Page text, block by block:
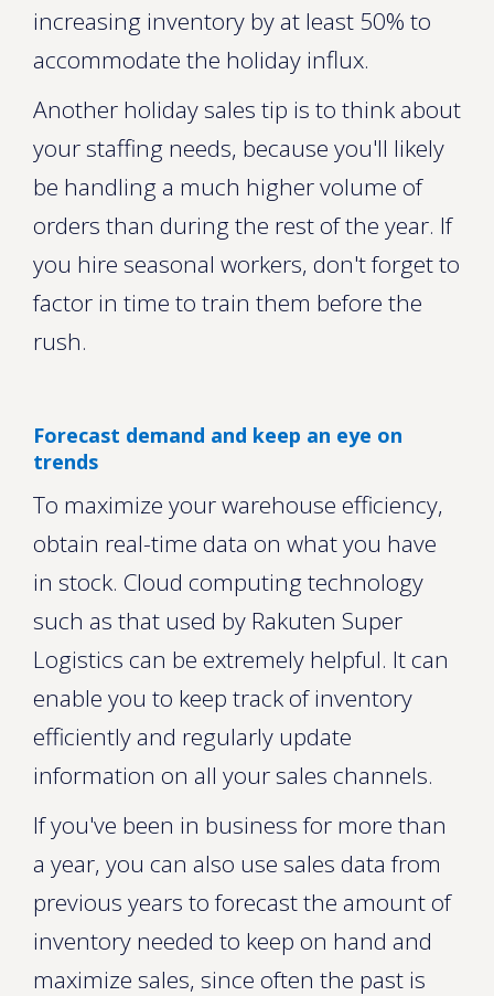
increasing inventory by at least 50% to
accommodate the holiday influx.
Another holiday sales tip is to think about
your staffing needs, because you'll likely
be handling a much higher volume of
orders than during the rest of the year. If
you hire seasonal workers, don't forget to
factor in time to train them before the
rush.
Forecast demand and keep an eye on
trends
To maximize your warehouse efficiency,
obtain real-time data on what you have
in stock. Cloud computing technology
such as that used by Rakuten Super
Logistics can be extremely helpful. It can
enable you to keep track of inventory
efficiently and regularly update
information on all your sales channels.
If you've been in business for more than
a year, you can also use sales data from
previous years to forecast the amount of
inventory needed to keep on hand and
maximize sales, since often the past is